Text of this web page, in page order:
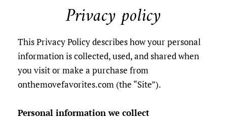
Privacy policy
This Privacy Policy describes how your personal
information is collected, used, and shared when
you visit or make a purchase from
onthemovefavorites.com (the “Site”).
Personal information we collect